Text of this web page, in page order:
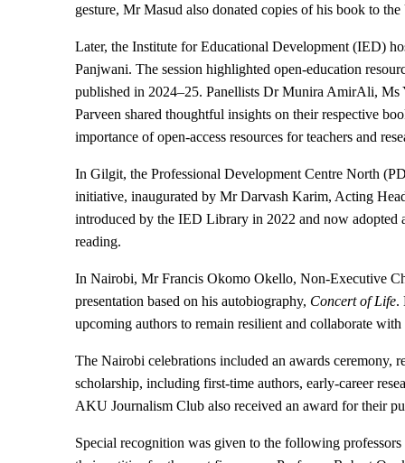
gesture, Mr Masud also donated copies of his book to
Later, the Institute for Educational Development (IED)
Panjwani. The session highlighted open-education
published in 2024–25. Panellists Dr Munira AmirAli,
Parveen shared thoughtful insights on their respective
importance of open-access resources for teachers and
In Gilgit, the Professional Development Centre North
initiative, inaugurated by Mr Darvash Karim, Acting
introduced by the IED Library in 2022 and now
reading.
In Nairobi, Mr Francis Okomo Okello, Non-Executive
presentation based on his autobiography, Concert of Life.
upcoming authors to remain resilient and collaborate with
The Nairobi celebrations included an awards
scholarship, including first-time authors, early-career
AKU Journalism Club also received an award for their
Special recognition was given to the following